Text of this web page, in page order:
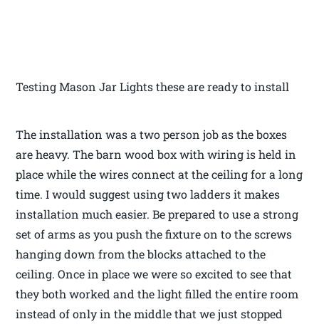
Testing Mason Jar Lights these are ready to install
The installation was a two person job as the boxes
are heavy. The barn wood box with wiring is held in
place while the wires connect at the ceiling for a long
time. I would suggest using two ladders it makes
installation much easier. Be prepared to use a strong
set of arms as you push the fixture on to the screws
hanging down from the blocks attached to the
ceiling. Once in place we were so excited to see that
they both worked and the light filled the entire room
instead of only in the middle that we just stopped